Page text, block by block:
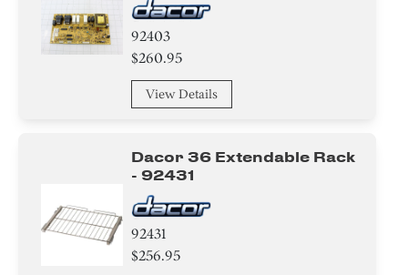
Roller
Tray
92403
$260.95
View Details
Dacor 36 Extendable Rack
- 92431
92431
$256.95